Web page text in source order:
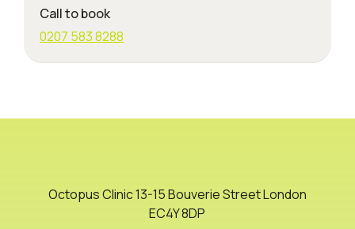
Call to book
0207 583 8288
Octopus Clinic 13-15 Bouverie Street London
EC4Y 8DP